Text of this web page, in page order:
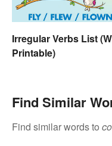
Irregular Verbs List
Printable)
Find Similar
Find similar words to